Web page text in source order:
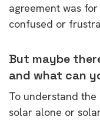
agreement was
confused or
But maybe
and what can
To understand
solar alone or